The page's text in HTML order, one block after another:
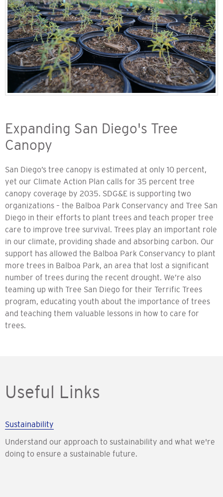
Expanding San Diego's Tree
Canopy
San Diego’s tree canopy is estimated at only 10 percent,
yet our Climate Action Plan calls for 35 percent tree
canopy coverage by 2035. SDG&E is supporting two
organizations – the Balboa Park Conservancy and Tree San
Diego in their efforts to plant trees and teach proper tree
care to improve tree survival. Trees play an important role
in our climate, providing shade and absorbing carbon. Our
support has allowed the Balboa Park Conservancy to plant
more trees in Balboa Park, an area that lost a significant
number of trees during the recent drought. We’re also
teaming up with Tree San Diego for their Terrific Trees
program, educating youth about the importance of trees
and teaching them valuable lessons in how to care for
trees.
Useful Links
Sustainability
Understand our approach to sustainability and what we're
doing to ensure a sustainable future.